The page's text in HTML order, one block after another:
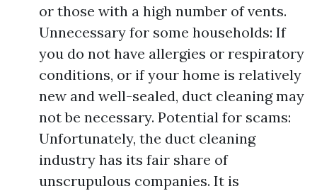
or those with a high number of vents.
Unnecessary for some households: If
you do not have allergies or respiratory
conditions, or if your home is relatively
new and well-sealed, duct cleaning may
not be necessary. Potential for scams:
Unfortunately, the duct cleaning
industry has its fair share of
unscrupulous companies. It is